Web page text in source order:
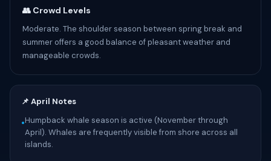
👥 Crowd Levels
Moderate. The shoulder season between spring break and
summer offers a good balance of pleasant weather and
manageable crowds.
📌 April Notes
•Humpback whale season is active (November through
April). Whales are frequently visible from shore across all
islands.